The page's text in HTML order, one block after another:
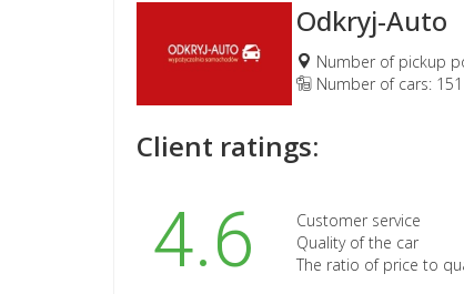
Odkryj-Auto
Number of pickup
Number of cars: 151
Client ratings:
4.6
Customer service
Quality of the car
The ratio of price to